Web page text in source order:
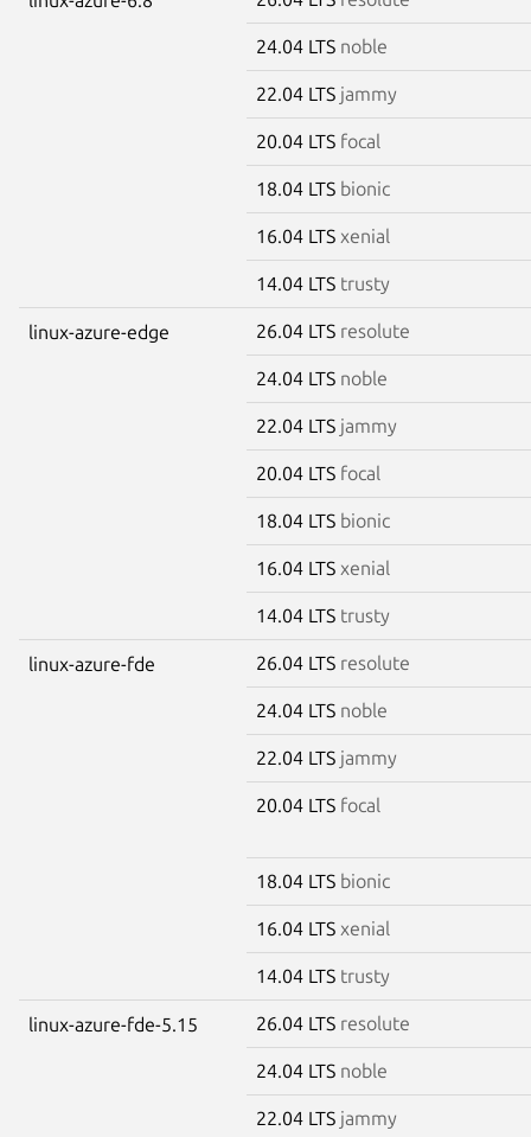
24.04 LTS noble
22.04 LTS jammy
20.04 LTS focal
18.04 LTS bionic
16.04 LTS xenial
14.04 LTS trusty
linux-azure-edge 26.04 LTS resolute
24.04 LTS noble
22.04 LTS jammy
20.04 LTS focal
18.04 LTS bionic
16.04 LTS xenial
14.04 LTS trusty
linux-azure-fde 26.04 LTS resolute
24.04 LTS noble
22.04 LTS jammy
20.04 LTS focal
18.04 LTS bionic
16.04 LTS xenial
14.04 LTS trusty
linux-azure-fde-5.15 26.04 LTS resolute
24.04 LTS noble
22.04 LTS jammy